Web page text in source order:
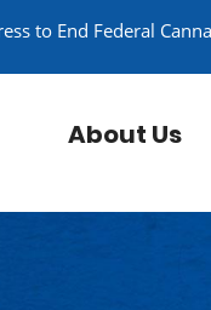
to End Federal
About Us